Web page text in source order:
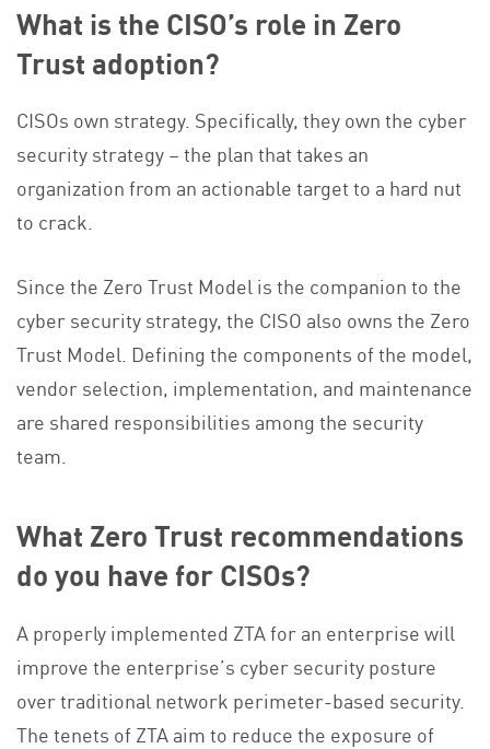
What is the CISO’s role in Zero
Trust adoption?
CISOs own strategy. Specifically, they own the cyber
security strategy – the plan that takes an
organization from an actionable target to a hard nut
to crack.
Since the Zero Trust Model is the companion to the
cyber security strategy, the CISO also owns the Zero
Trust Model. Defining the components of the model,
vendor selection, implementation, and maintenance
are shared responsibilities among the security
team.
What Zero Trust recommendations
do you have for CISOs?
A properly implemented ZTA for an enterprise will
improve the enterprise’s cyber security posture
over traditional network perimeter-based security.
The tenets of ZTA aim to reduce the exposure of